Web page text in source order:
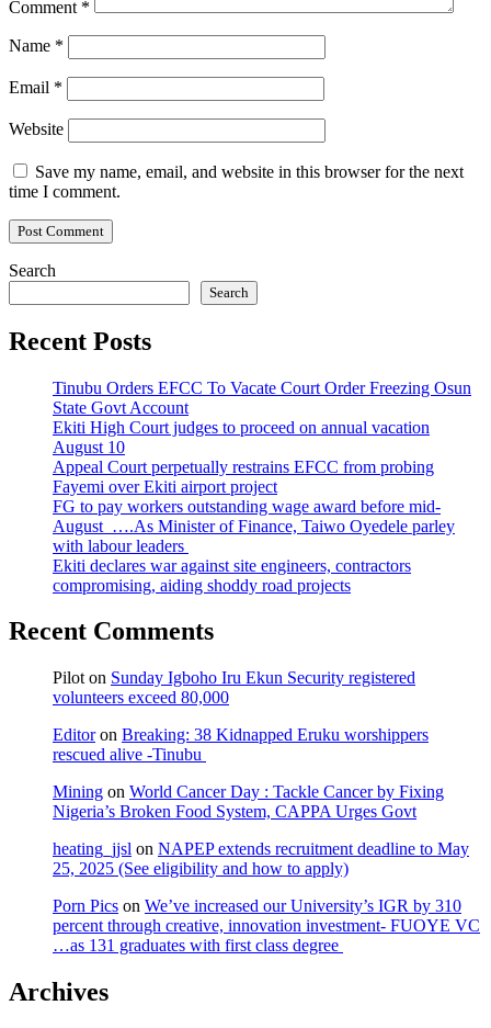
Comment *
Name *
Email *
Website
Save my name, email, and website in this browser for the next
time I comment.
Search
Search
Recent Posts
Tinubu Orders EFCC To Vacate Court Order Freezing Osun
State Govt Account
Ekiti High Court judges to proceed on annual vacation
August 10
Appeal Court perpetually restrains EFCC from probing
Fayemi over Ekiti airport project
FG to pay workers outstanding wage award before mid-
August ….As Minister of Finance, Taiwo Oyedele parley
with labour leaders
Ekiti declares war against site engineers, contractors
compromising, aiding shoddy road projects
Recent Comments
Pilot on Sunday Igboho Iru Ekun Security registered
volunteers exceed 80,000
Editoron Breaking: 38 Kidnapped Eruku worshippers
rescued alive -Tinubu
Mining on World Cancer Day : Tackle Cancer by Fixing
Nigeria’s Broken Food System, CAPPA Urges Govt
heating_jjsl on NAPEP extends recruitment deadline to May
25, 2025 (See eligibility and how to apply)
Porn Pics on We’ve increased our University’s IGR by 310
percent through creative, innovation investment- FUOYE VC
…as 131 graduates with first class degree
Archives